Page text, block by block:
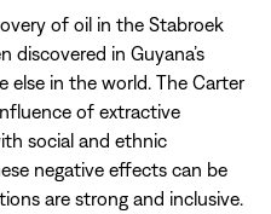
of oil in the Stabroek
discovered in Guyana’s
else in the world. The Carter
of extractive
social and ethnic
negative effects can be
are strong and inclusive.